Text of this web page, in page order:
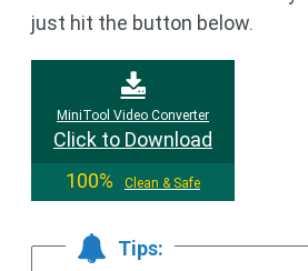
just hit the button below.
MiniTool Video Converter
Click to Download
100%
Clean & Safe
Tips: